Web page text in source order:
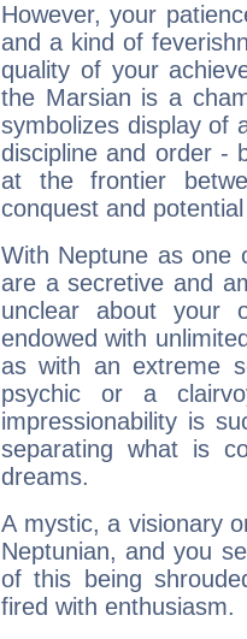
However, your
and a kind of
quality of your
the Marsian is a
symbolizes display of
discipline and order -
at the frontier
conquest and
With Neptune as one
are a secretive and
unclear about your
endowed with
as with an extreme
psychic or a
impressionability is
separating what is
dreams.
A mystic, a visionary
Neptunian, and you
of this being
fired with enthusiasm.